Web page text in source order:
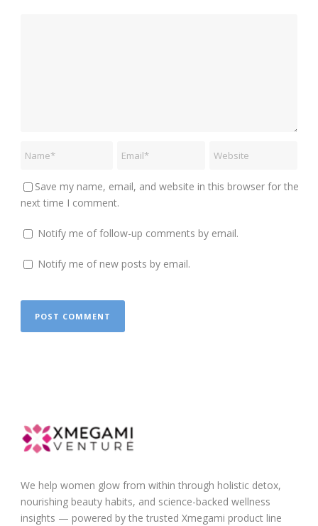
Save my name, email, and website in this browser for the
next time I comment.
Notify me of follow-up comments by email.
Notify me of new posts by email.
We help women glow from within through holistic detox,
nourishing beauty habits, and science-backed wellness
insights — powered by the trusted Xmegami product line